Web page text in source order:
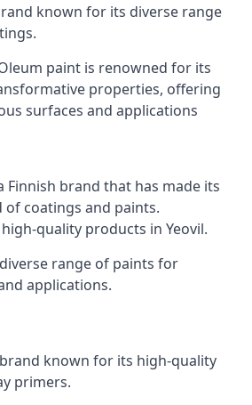
known for its diverse range
paint is renowned for its
properties, offering
surfaces and applications
Finnish brand that has made its
coatings and paints.
quality products in Yeovil.
range of paints for
applications.
known for its high-quality
primers.